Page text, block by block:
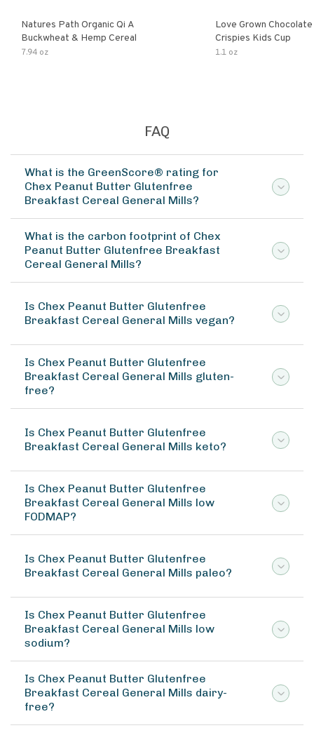
Natures Path Organic Qi A
Buckwheat & Hemp Cereal
7.94 oz
Love Grown
Crispies Kids Cup
1.1 oz
FAQ
What is the GreenScore® rating for
Chex Peanut Butter Glutenfree
Breakfast Cereal General Mills?
What is the carbon footprint of Chex
Peanut Butter Glutenfree Breakfast
Cereal General Mills?
Is Chex Peanut Butter Glutenfree
Breakfast Cereal General Mills vegan?
Is Chex Peanut Butter Glutenfree
Breakfast Cereal General Mills gluten-
free?
Is Chex Peanut Butter Glutenfree
Breakfast Cereal General Mills keto?
Is Chex Peanut Butter Glutenfree
Breakfast Cereal General Mills low
FODMAP?
Is Chex Peanut Butter Glutenfree
Breakfast Cereal General Mills paleo?
Is Chex Peanut Butter Glutenfree
Breakfast Cereal General Mills low
sodium?
Is Chex Peanut Butter Glutenfree
Breakfast Cereal General Mills dairy-
free?